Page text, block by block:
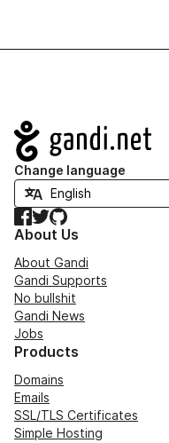
Navigation
Change language
Facebook
TwitterGitHub
About Us
About Gandi
Gandi Supports
No bullshit
Gandi News
Jobs
Products
Domains
Emails
SSL/TLS Certificates
Simple Hosting